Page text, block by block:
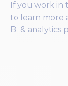
If you work in
to learn more
BI & analytics